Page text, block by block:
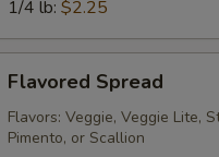
1/4 lb: $2.25
Spread
Flavored Spread
Flavors: Veggie, Veggie Lite,
Pimento, or Scallion